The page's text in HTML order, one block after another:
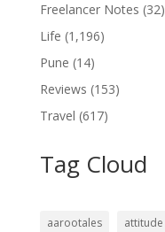
Freelancer Notes (32)
Life (1,196)
Pune (14)
Reviews (153)
Travel (617)
Tag Cloud
aarootales attitude